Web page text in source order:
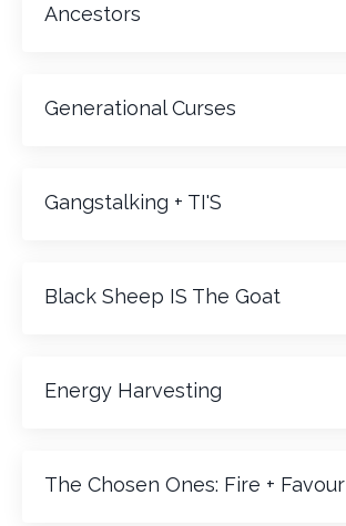
Ancestors
Generational Curses
Gangstalking + TI'S
Black Sheep IS The Goat
Energy Harvesting
The Chosen Ones: Fire + Favour